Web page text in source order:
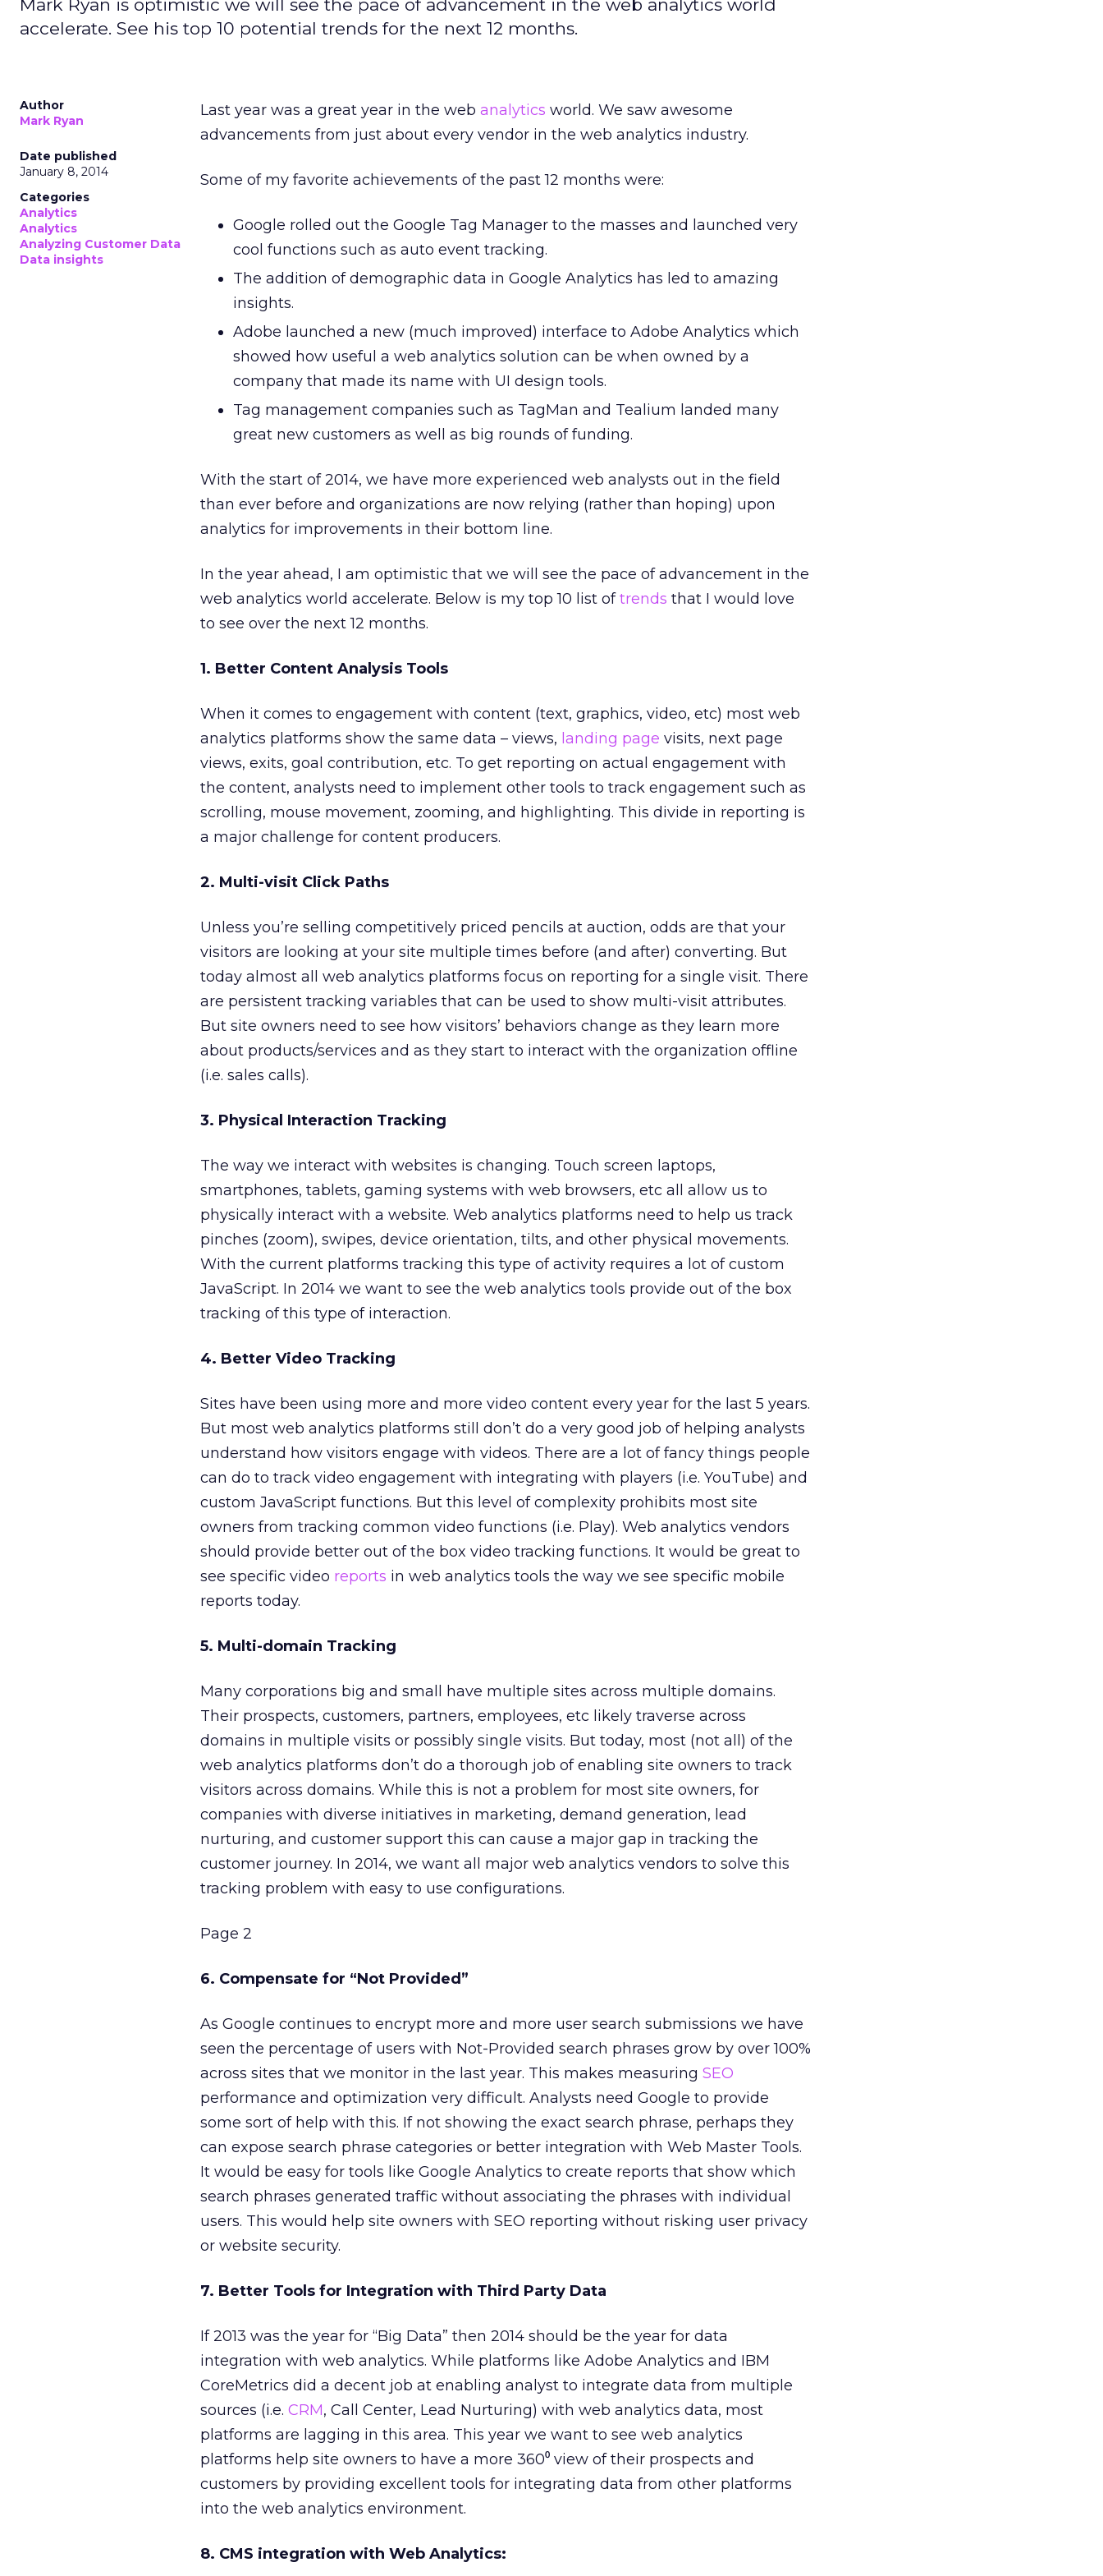
Mark Ryan is optimistic we will see the pace of advancement in the web analytics world
accelerate. See his top 10 potential trends for the next 12 months.
Author
Mark Ryan
Date published
January 8, 2014
Categories
Analytics
Analytics
Analyzing Customer Data
Data insights
Last year was a great year in the web analytics world. We saw awesome
advancements from just about every vendor in the web analytics industry.
Some of my favorite achievements of the past 12 months were:
Google rolled out the Google Tag Manager to the masses and launched very
cool functions such as auto event tracking.
The addition of demographic data in Google Analytics has led to amazing
insights.
Adobe launched a new (much improved) interface to Adobe Analytics which
showed how useful a web analytics solution can be when owned by a
company that made its name with UI design tools.
Tag management companies such as TagMan and Tealium landed many
great new customers as well as big rounds of funding.
With the start of 2014, we have more experienced web analysts out in the field
than ever before and organizations are now relying (rather than hoping) upon
analytics for improvements in their bottom line.
In the year ahead, I am optimistic that we will see the pace of advancement in the
web analytics world accelerate. Below is my top 10 list oftrends that I would love
to see over the next 12 months.
1. Better Content Analysis Tools
When it comes to engagement with content (text, graphics, video, etc) most web
analytics platforms show the same data – views, landing page visits, next page
views, exits, goal contribution, etc. To get reporting on actual engagement with
the content, analysts need to implement other tools to track engagement such as
scrolling, mouse movement, zooming, and highlighting. This divide in reporting is
a major challenge for content producers.
2. Multi-visit Click Paths
Unless you’re selling competitively priced pencils at auction, odds are that your
visitors are looking at your site multiple times before (and after) converting. But
today almost all web analytics platforms focus on reporting for a single visit. There
are persistent tracking variables that can be used to show multi-visit attributes.
But site owners need to see how visitors’ behaviors change as they learn more
about products/services and as they start to interact with the organization offline
(i.e. sales calls).
3. Physical Interaction Tracking
The way we interact with websites is changing. Touch screen laptops,
smartphones, tablets, gaming systems with web browsers, etc all allow us to
physically interact with a website. Web analytics platforms need to help us track
pinches (zoom), swipes, device orientation, tilts, and other physical movements.
With the current platforms tracking this type of activity requires a lot of custom
JavaScript. In 2014 we want to see the web analytics tools provide out of the box
tracking of this type of interaction.
4. Better Video Tracking
Sites have been using more and more video content every year for the last 5 years.
But most web analytics platforms still don’t do a very good job of helping analysts
understand how visitors engage with videos. There are a lot of fancy things people
can do to track video engagement with integrating with players (i.e. YouTube) and
custom JavaScript functions. But this level of complexity prohibits most site
owners from tracking common video functions (i.e. Play). Web analytics vendors
should provide better out of the box video tracking functions. It would be great to
see specific video reports in web analytics tools the way we see specific mobile
reports today.
5. Multi-domain Tracking
Many corporations big and small have multiple sites across multiple domains.
Their prospects, customers, partners, employees, etc likely traverse across
domains in multiple visits or possibly single visits. But today, most (not all) of the
web analytics platforms don’t do a thorough job of enabling site owners to track
visitors across domains. While this is not a problem for most site owners, for
companies with diverse initiatives in marketing, demand generation, lead
nurturing, and customer support this can cause a major gap in tracking the
customer journey. In 2014, we want all major web analytics vendors to solve this
tracking problem with easy to use configurations.
Page 2
6. Compensate for “Not Provided”
As Google continues to encrypt more and more user search submissions we have
seen the percentage of users with Not-Provided search phrases grow by over 100%
across sites that we monitor in the last year. This makes measuring SEO
performance and optimization very difficult. Analysts need Google to provide
some sort of help with this. If not showing the exact search phrase, perhaps they
can expose search phrase categories or better integration with Web Master Tools.
It would be easy for tools like Google Analytics to create reports that show which
search phrases generated traffic without associating the phrases with individual
users. This would help site owners with SEO reporting without risking user privacy
or website security.
7. Better Tools for Integration with Third Party Data
If 2013 was the year for “Big Data” then 2014 should be the year for data
integration with web analytics. While platforms like Adobe Analytics and IBM
CoreMetrics did a decent job at enabling analyst to integrate data from multiple
sources (i.e. CRM, Call Center, Lead Nurturing) with web analytics data, most
platforms are lagging in this area. This year we want to see web analytics
platforms help site owners to have a more 360⁰ view of their prospects and
customers by providing excellent tools for integrating data from other platforms
into the web analytics environment.
8. CMS integration with Web Analytics: